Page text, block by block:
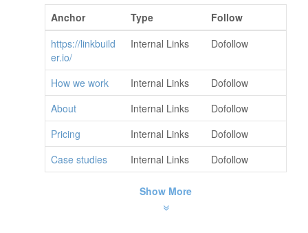
Anchor Type
Follow
https://linkbuild
er.io/
Internal Links Dofollow
How we work Internal Links
Dofollow
About
Internal Links
Dofollow
Pricing
Internal Links
Dofollow
Case studies
Internal Links Dofollow
Show More